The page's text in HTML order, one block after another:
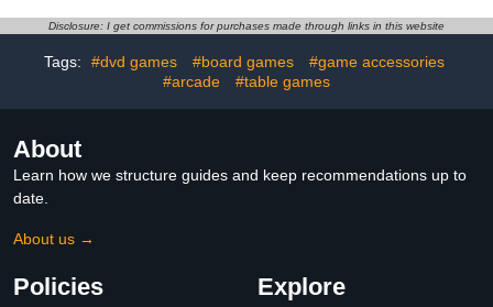
Balls×12, Beer Pong
Rack,Drinking
Backyard, Beach, and
Disclosure: I get commissions for purchases made through links in this website
Tags: #dvd games #board games
#game accessories
#arcade
#table games
About
Learn how we structure guides and keep recommendations up to
date.
About us →
Policies Explore